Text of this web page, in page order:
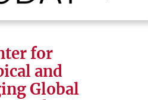
Search Cancel
for
and
Global